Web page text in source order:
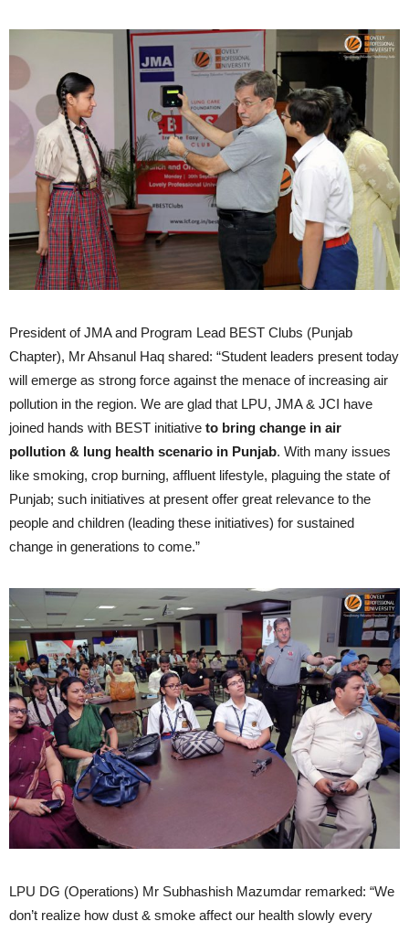
President of JMA and Program Lead BEST Clubs (Punjab
Chapter), Mr Ahsanul Haq shared: “Student leaders present today
will emerge as strong force against the menace of increasing air
pollution in the region. We are glad that LPU, JMA & JCI have
joined hands with BEST initiative to bring change in air
pollution & lung health scenario in Punjab. With many issues
like smoking, crop burning, affluent lifestyle, plaguing the state of
Punjab; such initiatives at present offer great relevance to the
people and children (leading these initiatives) for sustained
change in generations to come.”
LPU DG (Operations) Mr Subhashish Mazumdar remarked: “We
don’t realize how dust & smoke affect our health slowly every